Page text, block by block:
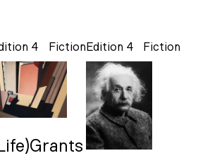
Fiction
4 Fiction
Edition 4